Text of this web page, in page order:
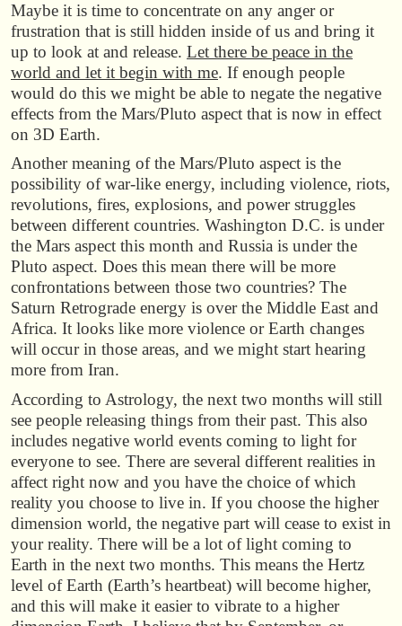
Maybe it is time to concentrate on any anger or
frustration that is still hidden inside of us and bring it
up to look at and release. Let there be peace in the
world and let it begin with me. If enough people
would do this we might be able to negate the negative
effects from the Mars/Pluto aspect that is now in effect
on 3D Earth.
Another meaning of the Mars/Pluto aspect is the
possibility of war-like energy, including violence, riots,
revolutions, fires, explosions, and power struggles
between different countries. Washington D.C. is under
the Mars aspect this month and Russia is under the
Pluto aspect. Does this mean there will be more
confrontations between those two countries? The
Saturn Retrograde energy is over the Middle East and
Africa. It looks like more violence or Earth changes
will occur in those areas, and we might start hearing
more from Iran.
According to Astrology, the next two months will still
see people releasing things from their past. This also
includes negative world events coming to light for
everyone to see. There are several different realities in
affect right now and you have the choice of which
reality you choose to live in. If you choose the higher
dimension world, the negative part will cease to exist in
your reality. There will be a lot of light coming to
Earth in the next two months. This means the Hertz
level of Earth (Earth’s heartbeat) will become higher,
and this will make it easier to vibrate to a higher